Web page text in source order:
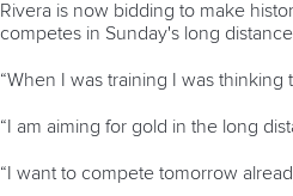
Rivera is now bidding to make
competes in Sunday's long
“When I was training I was thinking
“I am aiming for gold in the long
“I want to compete tomorrow